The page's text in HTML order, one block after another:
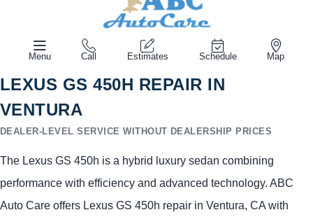
Menu Call Estimates Schedule Map
LEXUS GS 450H REPAIR IN
VENTURA
DEALER-LEVEL SERVICE WITHOUT DEALERSHIP PRICES
The Lexus GS 450h is a hybrid luxury sedan combining
performance with efficiency and advanced technology. ABC
Auto Care offers Lexus GS 450h repair in Ventura, CA with